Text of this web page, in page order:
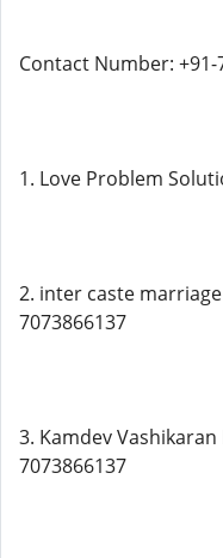
Contact Number: +91-
1. Love Problem
2. inter caste
7073866137
3. Kamdev
7073866137